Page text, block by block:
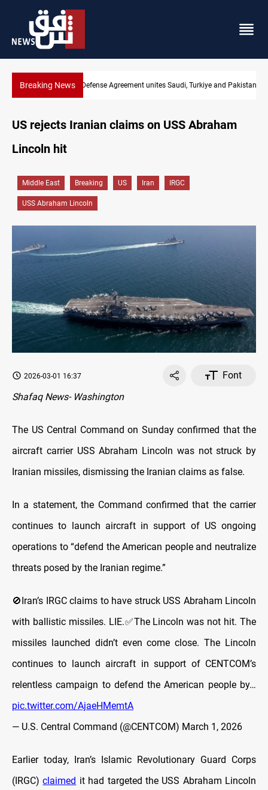
Breaking NewsIndia's Reliance pays record $25M to ship Iraqi crude
Pakistan
US rejects Iranian claims on USS Abraham
Lincoln hit
Middle East Breaking US Iran IRGC
USS Abraham Lincoln
2026-03-01 16:37
Font
Shafaq News- Washington
The US Central Command on Sunday confirmed that the
aircraft carrier USS Abraham Lincoln was not struck by
Iranian missiles, dismissing the Iranian claims as false.
In a statement, the Command confirmed that the carrier
continues to launch aircraft in support of US ongoing
operations to “defend the American people and neutralize
threats posed by the Iranian regime.”
🚫Iran’s IRGC claims to have struck USS Abraham Lincoln
with ballistic missiles. LIE.✅The Lincoln was not hit. The
missiles launched didn’t even come close. The Lincoln
continues to launch aircraft in support of CENTCOM’s
relentless campaign to defend the American people by…
pic.twitter.com/AjaeHMemtA
— U.S. Central Command (@CENTCOM) March 1, 2026
Earlier today, Iran’s Islamic Revolutionary Guard Corps
(IRGC)claimed it had targeted the USS Abraham Lincoln